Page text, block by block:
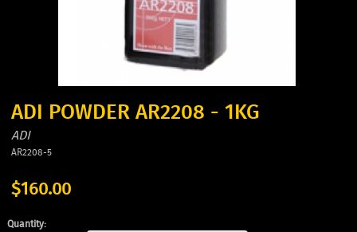
ADI POWDER AR2208 - 1KG
ADI
AR2208-5
$160.00
Quantity: